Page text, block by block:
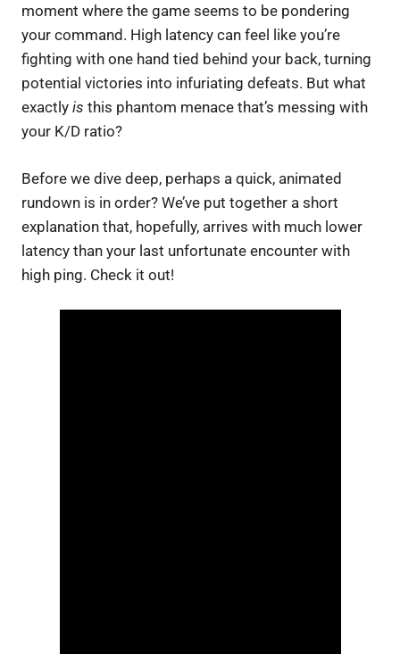
moment where the game seems to be pondering
your command. High latency can feel like you’re
fighting with one hand tied behind your back, turning
potential victories into infuriating defeats. But what
exactly is this phantom menace that’s messing with
your K/D ratio?
Before we dive deep, perhaps a quick, animated
rundown is in order? We’ve put together a short
explanation that, hopefully, arrives with much lower
latency than your last unfortunate encounter with
high ping. Check it out!